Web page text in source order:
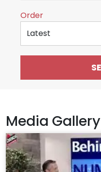
Sort by
Order
Media Gallery